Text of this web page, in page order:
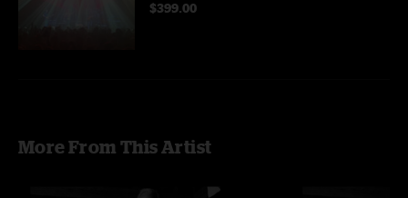
$399.00
More From This Artist